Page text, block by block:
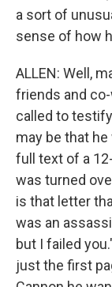
a sort of
sense of how
ALLEN: Well,
friends and
called to
may be that
full text of a
was turned
is that letter
was an
but I failed
just the first